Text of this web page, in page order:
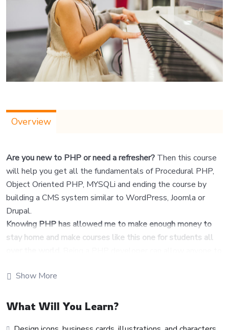
Overview
Are you new to PHP or need a refresher? Then this course
will help you get all the fundamentals of Procedural PHP,
Object Oriented PHP, MYSQLi and ending the course by
building a CMS system similar to WordPress, Joomla or
Drupal.
Knowing PHP has allowed me to make enough money to
stay home and make courses like this one for students all
dynamic applications.
websites or Content Management systems, like
Show More
What Will You Learn?